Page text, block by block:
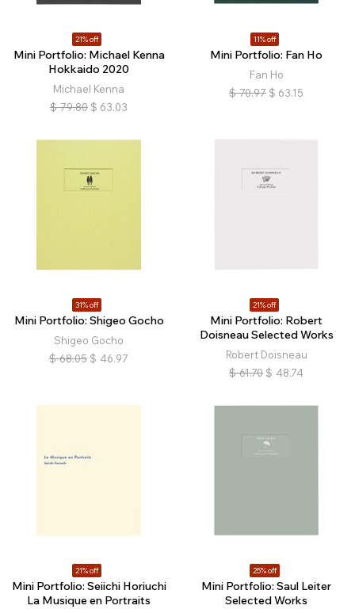
21% off
Mini Portfolio: Michael Kenna
Hokkaido 2020
Michael Kenna
$ 79.80 $ 63.03
11% off
Mini Portfolio: Fan Ho
Fan Ho
$ 70.97 $ 63.15
31% off
Mini Portfolio: Shigeo Gocho
Shigeo Gocho
$ 68.05 $ 46.97
21% off
Mini Portfolio: Robert
Doisneau Selected Works
Robert Doisneau
$ 61.70 $ 48.74
21% off
Mini Portfolio: Seiichi Horiuchi
La Musique en Portraits
25% off
Mini Portfolio: Saul Leiter
Selected Works